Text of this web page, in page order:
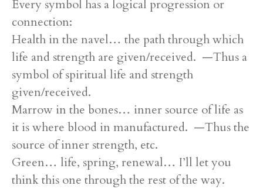
Every symbol has a logical progression or
connection:
Health in the navel… the path through which
life and strength are given/received. —Thus a
symbol of spiritual life and strength
given/received.
Marrow in the bones… inner source of life as
it is where blood in manufactured. —Thus the
source of inner strength, etc.
Green… life, spring, renewal… I’ll let you
think this one through the rest of the way.